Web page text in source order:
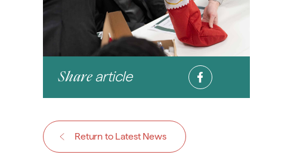
Share article
Return to Latest News